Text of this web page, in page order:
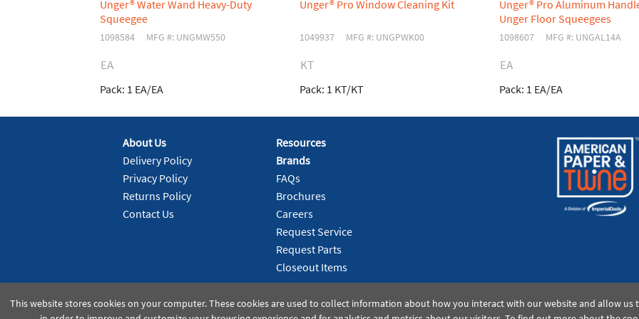
Unger® Water Wand Heavy-Duty
Squeegee
1098584 MFG #: UNGMW550
EA
Pack: 1 EA/EA
Unger® Pro Window Cleaning Kit
1049937 MFG #: UNGPWK00
KT
Pack: 1 KT/KT
Unger® Pro Aluminum
Unger Floor Squeegees
1098607 MFG #: UNGAL14A
EA
Pack: 1 EA/EA
About Us
Delivery Policy
Privacy Policy
Returns Policy
Contact Us
Resources
Brands
FAQs
Brochures
Careers
Request Service
Request Parts
Closeout Items
This website stores cookies on your computer. These cookies are used to collect information about how you interact with our website and allow